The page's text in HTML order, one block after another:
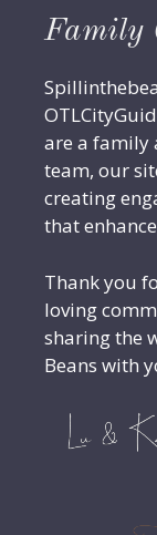
Family
are a family
team, our
creating
that
Thank you
loving
sharing the
Beans with